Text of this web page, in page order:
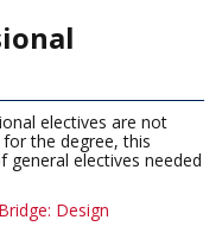
electives are not
the degree, this
electives needed
Design